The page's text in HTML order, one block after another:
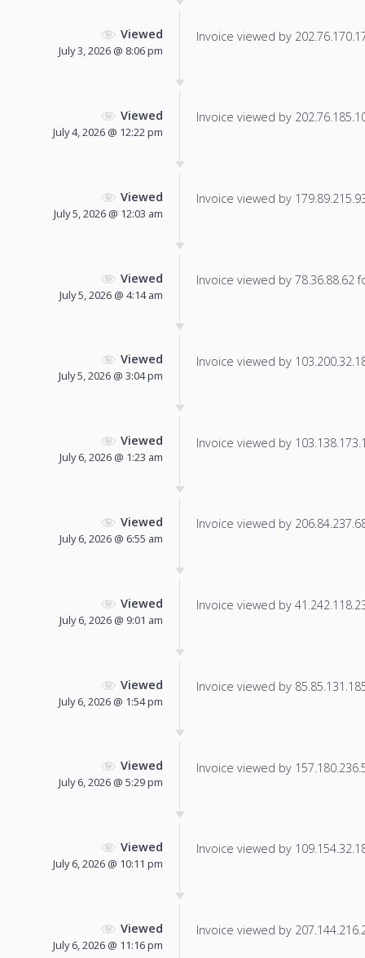
Viewed
July 3, 2026 @ 8:06 pm
Invoice viewed by
Viewed
July 4, 2026 @ 12:22 pm
Invoice viewed by
Viewed
July 5, 2026 @ 12:03 am
Invoice viewed by
Viewed
July 5, 2026 @ 4:14 am
Invoice viewed by 78.36.88.62
Viewed
July 5, 2026 @ 3:04 pm
Invoice viewed by
Viewed
July 6, 2026 @ 1:23 am
Invoice viewed by
Viewed
July 6, 2026 @ 6:55 am
Invoice viewed by
Viewed
July 6, 2026 @ 9:01 am
Invoice viewed by
Viewed
July 6, 2026 @ 1:54 pm
Invoice viewed by
Viewed
July 6, 2026 @ 5:29 pm
Invoice viewed by
Viewed
July 6, 2026 @ 10:11 pm
Invoice viewed by
Viewed
July 6, 2026 @ 11:16 pm
Invoice viewed by